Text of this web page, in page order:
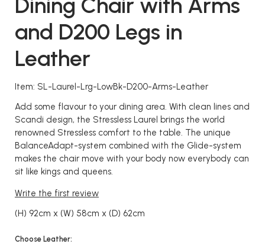
and D200 Legs in
Leather
Item: SL-Laurel-Lrg-LowBk-D200-Arms-Leather
Add some flavour to your dining area. With clean lines and
Scandi design, the Stressless Laurel brings the world
renowned Stressless comfort to the table. The unique
BalanceAdapt-system combined with the Glide-system
makes the chair move with your body now everybody can
sit like kings and queens.
Write the first review
(H) 92cm x (W) 58cm x (D) 62cm
Choose Leather: